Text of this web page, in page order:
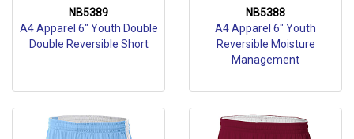
NB5389
A4 Apparel 6" Youth Double
Double Reversible Short
NB5388
A4 Apparel 6" Youth
Reversible Moisture
Management